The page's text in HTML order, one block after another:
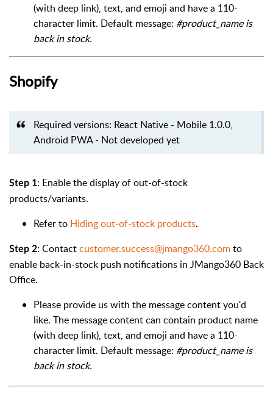
(with deep link), text, and emoji and have a 110-
character limit. Default message: #product_name is
back in stock.
Shopify
Required versions: React Native - Mobile 1.0.0,
Android PWA - Not developed yet
Step 1: Enable the display of out-of-stock
products/variants.
Refer to Hiding out-of-stock products.
Step 2: Contactcustomer.success@jmango360.comto
enable back-in-stock push notifications in JMango360 Back
Office.
Please provide us with the message content you'd
like. The message content can contain product name
(with deep link), text, and emoji and have a 110-
character limit. Default message: #product_name is
back in stock.